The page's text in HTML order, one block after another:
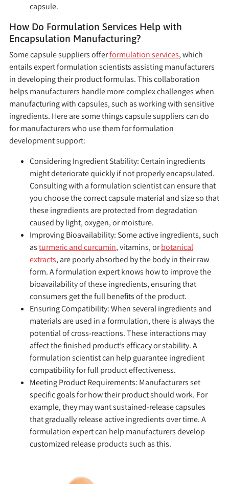
capsule.
How Do Formulation Services Help with
Encapsulation Manufacturing?
Some capsule suppliers offerformulation services, which
entails expert formulation scientists assisting manufacturers
in developing their product formulas. This collaboration
helps manufacturers handle more complex challenges when
manufacturing with capsules, such as working with sensitive
ingredients. Here are some things capsule suppliers can do
for manufacturers who use them for formulation
development support:
Considering Ingredient Stability:Certain ingredients
might deteriorate quickly if not properly encapsulated.
Consulting with a formulation scientist can ensure that
you choose the correct capsule material and size so that
these ingredients are protected from degradation
caused by light, oxygen, or moisture.
Improving Bioavailability: Some active ingredients, such
asturmeric and curcumin, vitamins, orbotanical
extracts, are poorly absorbed by the body in their raw
form. A formulation expert knows how to improve the
bioavailability of these ingredients, ensuring that
consumers get the full benefits of the product.
Ensuring Compatibility:When several ingredients and
materials are used in a formulation, there is always the
potential of cross-reactions. These interactions may
affect the finished product’s efficacy or stability. A
formulation scientist can help guarantee ingredient
compatibility for full product effectiveness.
Meeting Product Requirements: Manufacturers set
specific goals for how their product should work. For
example, they may want sustained-release capsules
that gradually release active ingredients over time. A
formulation expert can help manufacturers develop
customized release products such as this.